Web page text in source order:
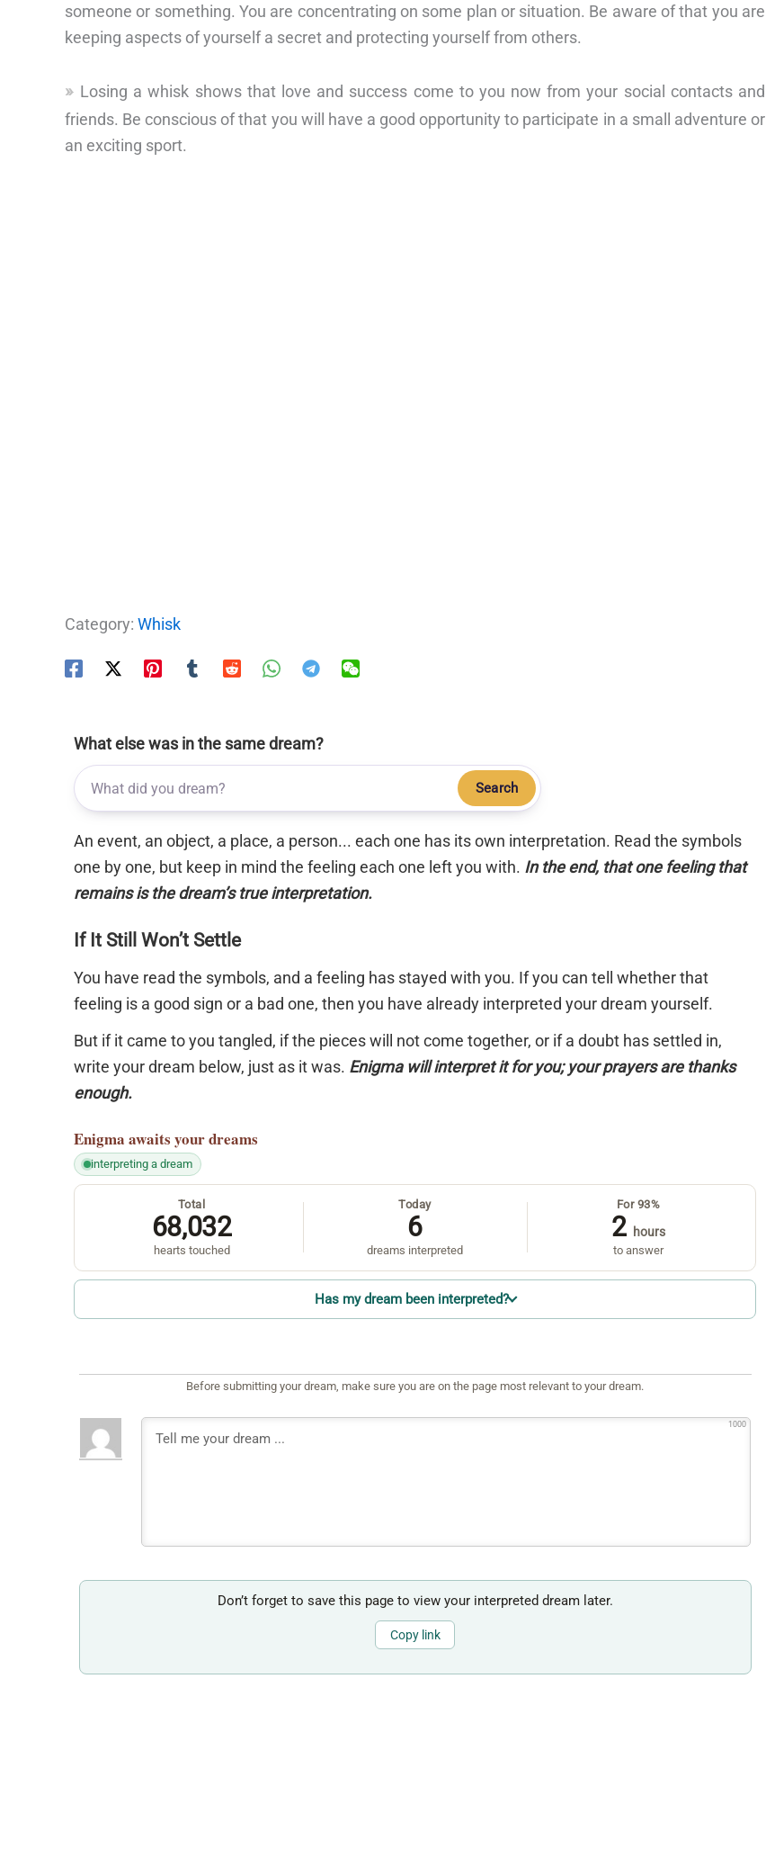
someone or something. You are concentrating on some plan or situation. Be aware of that you are
keeping aspects of yourself a secret and protecting yourself from others.
Losing a whisk shows that love and success come to you now from your social contacts and
friends. Be conscious of that you will have a good opportunity to participate in a small adventure or
an exciting sport.
Category: Whisk
What else was in the same dream?
Search
An event, an object, a place, a person... each one has its own interpretation. Read the symbols
one by one, but keep in mind the feeling each one left you with. In the end, that one feeling that
remains is the dream’s true interpretation.
If It Still Won’t Settle
You have read the symbols, and a feeling has stayed with you. If you can tell whether that
feeling is a good sign or a bad one, then you have already interpreted your dream yourself.
But if it came to you tangled, if the pieces will not come together, or if a doubt has settled in,
write your dream below, just as it was. Enigma will interpret it for you; your prayers are thanks
enough.
Enigma awaits your dreams
interpreting a dream
Total
68,032
hearts touched
Today
6
dreams interpreted
For 93%
2 hours
to answer
Has my dream been interpreted?
Before submitting your dream, make sure you are on the page most relevant to your dream.
1000
Don’t forget to save this page to view your interpreted dream later.
Copy link